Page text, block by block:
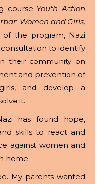
course Youth Action
Women and Girls,
of the program, Nazi
to identify
their community on
and prevention of
and develop a
it.
has found hope,
skills to react and
against women and
home.
My parents wanted